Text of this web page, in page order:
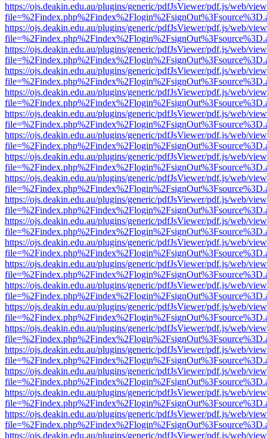
https://ojs.deakin.edu.au/plugins/generic/pdfJsViewer/pdf.js/web/
https://ojs.deakin.edu.au/plugins/generic/pdfJsViewer/pdf.js/web/
https://ojs.deakin.edu.au/plugins/generic/pdfJsViewer/pdf.js/web/
https://ojs.deakin.edu.au/plugins/generic/pdfJsViewer/pdf.js/web/
https://ojs.deakin.edu.au/plugins/generic/pdfJsViewer/pdf.js/web/
https://ojs.deakin.edu.au/plugins/generic/pdfJsViewer/pdf.js/web/
https://ojs.deakin.edu.au/plugins/generic/pdfJsViewer/pdf.js/web/
https://ojs.deakin.edu.au/plugins/generic/pdfJsViewer/pdf.js/web/
https://ojs.deakin.edu.au/plugins/generic/pdfJsViewer/pdf.js/web/
https://ojs.deakin.edu.au/plugins/generic/pdfJsViewer/pdf.js/web/
https://ojs.deakin.edu.au/plugins/generic/pdfJsViewer/pdf.js/web/
https://ojs.deakin.edu.au/plugins/generic/pdfJsViewer/pdf.js/web/
https://ojs.deakin.edu.au/plugins/generic/pdfJsViewer/pdf.js/web/
https://ojs.deakin.edu.au/plugins/generic/pdfJsViewer/pdf.js/web/
https://ojs.deakin.edu.au/plugins/generic/pdfJsViewer/pdf.js/web/
https://ojs.deakin.edu.au/plugins/generic/pdfJsViewer/pdf.js/web/
https://ojs.deakin.edu.au/plugins/generic/pdfJsViewer/pdf.js/web/
https://ojs.deakin.edu.au/plugins/generic/pdfJsViewer/pdf.js/web/
https://ojs.deakin.edu.au/plugins/generic/pdfJsViewer/pdf.js/web/
https://ojs.deakin.edu.au/plugins/generic/pdfJsViewer/pdf.js/web/
https://ojs.deakin.edu.au/plugins/generic/pdfJsViewer/pdf.js/web/